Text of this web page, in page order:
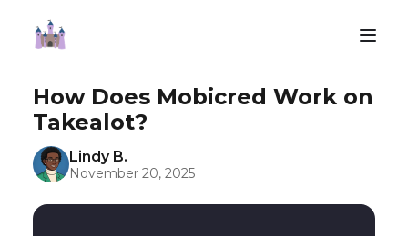
How Does Mobicred Work on
Takealot?
Lindy B.
November 20, 2025